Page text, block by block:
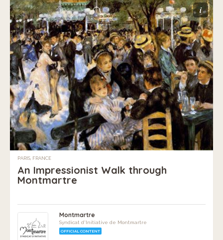
i
PARIS, FRANCE
An Impressionist Walk through
Montmartre
Montmartre
Syndicat d'Initiative de Montmartre
OFFICIAL CONTENT